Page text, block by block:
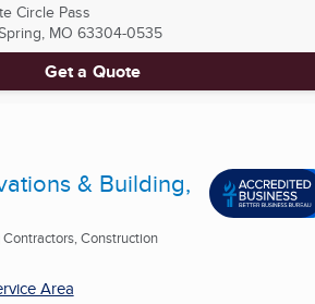
Circle Pass
MO 63304-0535
Get a Quote
& Building,
Construction
Area